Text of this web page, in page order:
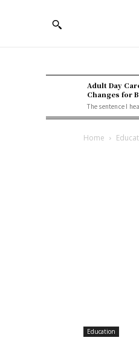
Adult Day
Changes for
The sentence I
Home
Education